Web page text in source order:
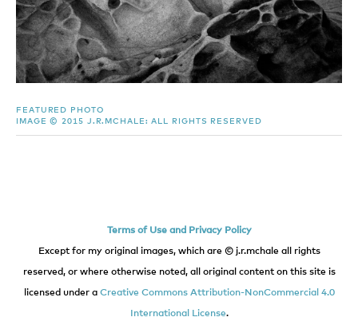
FEATURED PHOTO
IMAGE © 2015 J.R.MCHALE: ALL RIGHTS RESERVED
Terms of Use and Privacy Policy
Except for my original images, which are © j.r.mchale all rights
reserved, or where otherwise noted, all original content on this site is
licensed under a Creative Commons Attribution-NonCommercial 4.0
International License.